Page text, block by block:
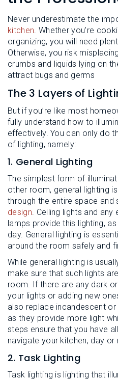
Never underestimate the
kitchen. Whether you’re
organizing, you will need
Otherwise, you risk
crumbs and liquids lying on
attract bugs and germs
The 3 Layers of
But if you’re like most
fully understand how to
effectively. You can only do
of lighting, namely:
1. General Lighting
The simplest form of
other room, general lighting
through the entire space and
design. Ceiling lights and any
lamps provide this lighting,
day. General lighting is
around the room safely and
While general lighting is
make sure that such lights
room. If there are any dark
your lights or adding new
also replace incandescent or
as they provide more light
steps ensure that you have
navigate your kitchen, day or
2. Task Lighting
Task lighting is lighting that